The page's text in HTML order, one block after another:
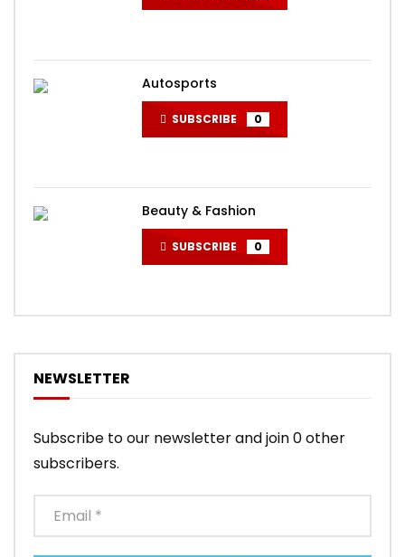
Autosports
SUBSCRIBE 0
Beauty & Fashion
SUBSCRIBE 0
NEWSLETTER
Subscribe to our newsletter and join 0 other
subscribers.